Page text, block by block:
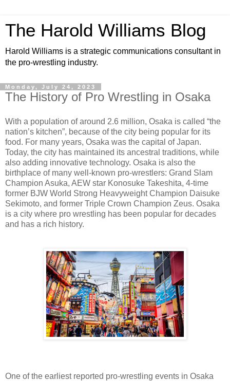
The Harold Williams Blog
Harold Williams is a strategic communications consultant in
the pro-wrestling industry.
Monday, July 24, 2023
The History of Pro Wrestling in Osaka
With a population of around 2.6 million, Osaka is called “the
nation’s kitchen”, because of the city being popular for its
food. For many years, Osaka was the capital of Japan.
Today, the city has maintained its ancestral traditions, while
also adding innovative technology. Osaka is also the
birthplace of many well-known pro-wrestlers: Grand Slam
Champion Asuka, AEW star Konosuke Takeshita, 4-time
former BJW World Strong Heavyweight Champion Daisuke
Sekimoto, and former Triple Crown Champion Zeus. Osaka
is a city where pro wrestling has been popular for decades
and has a rich history.
One of the earliest reported pro-wrestling events in Osaka